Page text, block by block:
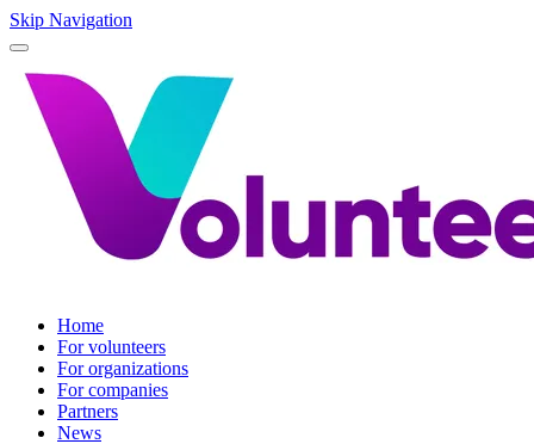
Skip Navigation
Home
For volunteers
For organizations
For companies
Partners
News